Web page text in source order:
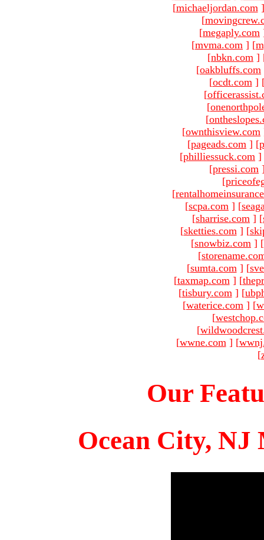
[michaeljordan.com ]
[
[megaply.com
[mvma.com ] [
[nbkn.com ]
[oakbluffs.com
[ocdt.com ]
[
[
[
[ownthisview.com
[pageads.com ] [
[philliessuck.com ]
[pressi.com
[
[
[scpa.com ] [
[sharrise.com ] [
[sketties.com ] [
[snowbiz.com ] [
[
[sumta.com ] [
[taxmap.com ] [
[tisbury.com ] [
[waterice.com ] [
[
[
[wwne.com ] [
[
Our
Ocean City, NJ